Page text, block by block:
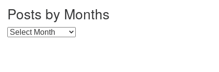
Posts by Months
Posts by Months